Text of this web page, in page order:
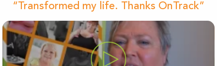
“Transformed my life. Thanks OnTrack”